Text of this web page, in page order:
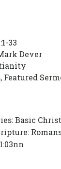
33
Dever
Featured
Basic